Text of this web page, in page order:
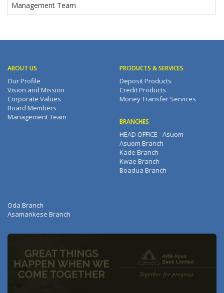
Management Team
ABOUT US
Our Profile
Vision and Mission
Corporate Values
Board Members
Management Team
PRODUCTS & SERVICES
Deposit Products
Credit Products
Money Transfer Services
BRANCHES
HEAD OFFICE - Asuom
Asuom Branch
Kade Branch
Kwae Branch
Boadua Branch
Oda Branch
Asamankese Branch